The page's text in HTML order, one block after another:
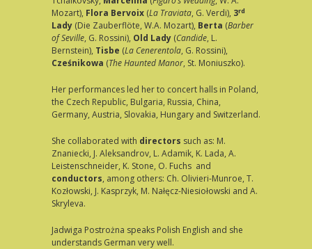
Mozart), Flora Bervoix (La Traviata, G. Verdi), 3rd
Lady (Die Zauberflöte, W.A. Mozart), Berta (Barber
of Seville, G. Rossini), Old Lady (Candide, L.
Bernstein), Tisbe (La Cenerentola, G. Rossini),
Cześnikowa (TheHaunted Manor, St. Moniuszko).
Her performances led her to concert halls in Poland,
the Czech Republic, Bulgaria, Russia, China,
Germany, Austria, Slovakia, Hungary and Switzerland.
She collaborated with directors such as: M.
Znaniecki, J. Aleksandrov, L. Adamik, K. Lada, A.
Leistenschneider, K. Stone, O. Fuchs and
conductors, among others: Ch. Olivieri-Munroe, T.
Kozłowski, J. Kasprzyk, M. Nałęcz-Niesiołowski and A.
Skryleva.
Jadwiga Postrożna speaks Polish English and she
understands German very well.